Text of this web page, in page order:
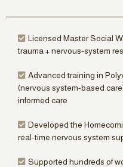
Licensed Master Social
trauma + nervous-system
Advanced training in
(nervous system-based
informed care
Developed the
real-time nervous system
Supported hundreds of